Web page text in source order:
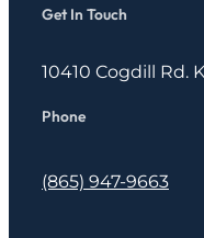
Get In Touch
10410 Cogdill Rd.
Phone
(865) 947-9663